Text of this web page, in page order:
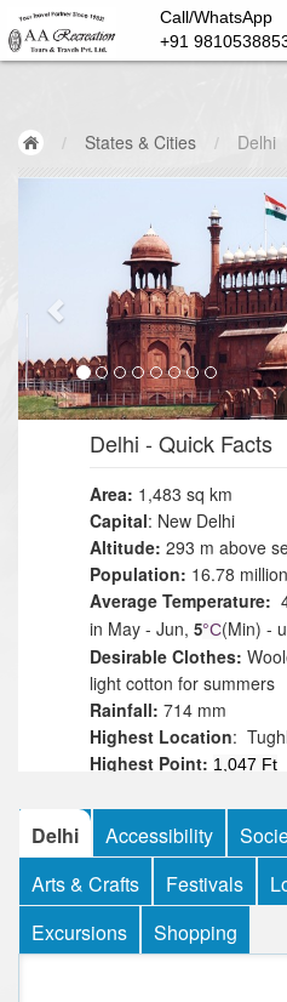
Call/WhatsApp
+91
/ States & Cities / Delhi
Delhi - Quick Facts
Area: 1,483 sq km
Capital: New Delhi
Altitude: 293 m above
Population: 16.78
Average Temperature:
in May - Jun, 5°C(Min) -
Desirable Clothes:
light cotton for summers
Rainfall: 714 mm
Highest Location:
Highest Point: 1,047 Ft
Climate:
summer and very cold
Best Time to Visit:
Languages:Hindi,
Religions:Hinduism,
Buddhism, Jainism,
Delhi Accessibility
Arts & Crafts
Festivals
Excursions
Shopping